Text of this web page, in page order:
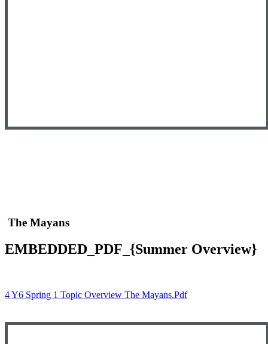
The Mayans
EMBEDDED_PDF_{Summer Overview}
4 Y6 Spring 1 Topic Overview The Mayans.pdf